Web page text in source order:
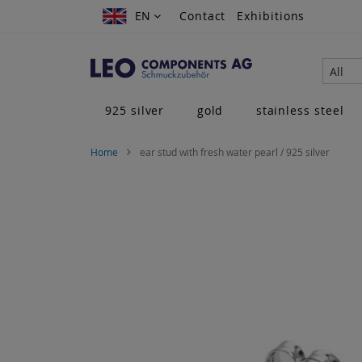
Skip
EN
EN Contact Exhibitions
All
925 silver
gold stainless steel
Home ear stud with fresh water pearl / 925 silver